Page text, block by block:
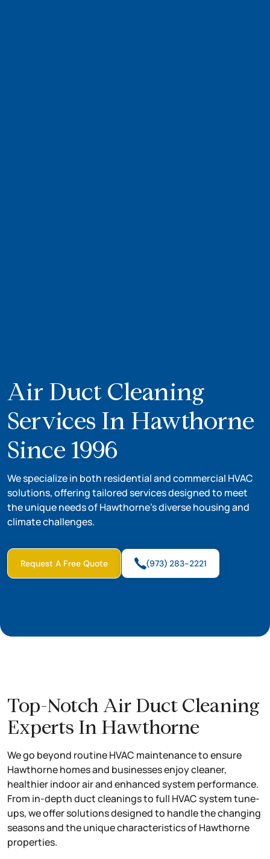
Air Duct Cleaning
Services In Hawthorne
Since 1996
We specialize in both residential and commercial HVAC
solutions, offering tailored services designed to meet
the unique needs of Hawthorne’s diverse housing and
climate challenges.
Request A Free Quote (973) 283-2221
Top-Notch Air Duct Cleaning
Experts In Hawthorne
We go beyond routine HVAC maintenance to ensure
Hawthorne homes and businesses enjoy cleaner,
healthier indoor air and enhanced system performance.
From in-depth duct cleanings to full HVAC system tune-
ups, we offer solutions designed to handle the changing
seasons and the unique characteristics of Hawthorne
properties.